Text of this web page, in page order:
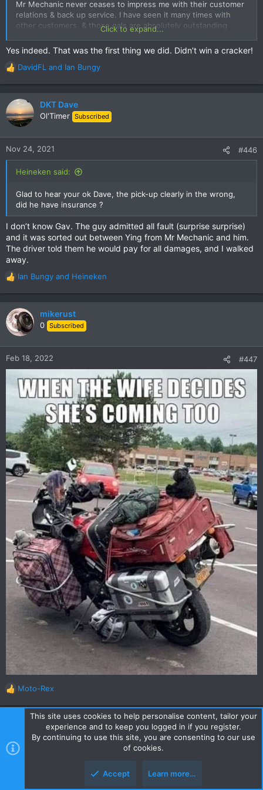
So.....if I hadn’t had the last cup of coffee prior to retiring for
the evening, I would not have left my key, I would not have
been on a rental, and my bike would be all smashed up, with
me trying to sort the mess out!
Safe riding everyone! I know I’m not ready to become a name
plaque on the Chedi just yet!!!
Mr Mechanic never ceases to impress me with their customer
relations & back up service. I have seen it many times with
other customers, & those gals are absolutely outstanding
every time looking after their customers.
Click to expand...
Yes indeed. That was the first thing we did. Didn’t win a cracker!
R
e
a
c
t
n
DavidFL and Ian Bungy
DKT Dave
Ol'Timer Subscribed
Nov 24, 2021 #446
Heineken said:
Glad to hear your ok Dave, the pick-up clearly in the wrong,
did he have insurance ?
I don’t know Gav. The guy admitted all fault (surprise surprise)
and it was sorted out between Ying from Mr Mechanic and him.
The driver told them he would pay for all damages, and I walked
away.
R
e
a
c
t
n
Ian Bungy and Heineken
mikerust
0 Subscribed
Feb 18, 2022 #447
R
e
i
o
Moto-Rex
DavidFL
0 Staff member Subscribed
Spotted on R1155 today, returning from a GTR lunch at Phu Chi
This site uses cookies to help personalise content, tailor your
experience and to keep you logged in if you register.
By continuing to use this site, you are consenting to our use
of cookies.
Accept Learn more…